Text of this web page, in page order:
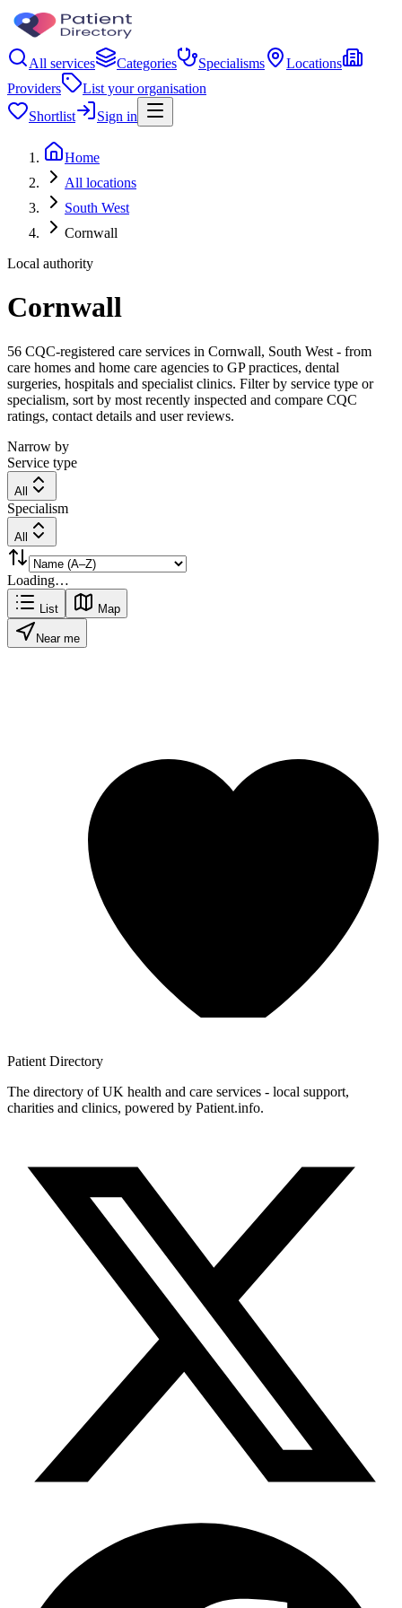
All services Categories Specialisms
Locations
Providers
List your organisation
Shortlist
Sign in
Home
All locations
South West
Cornwall
Local authority
Cornwall
56 CQC-registered care services in Cornwall, South West - from
care homes and home care agencies to GP practices, dental
surgeries, hospitals and specialist clinics. Filter by service type or
specialism, sort by most recently inspected and compare CQC
ratings, contact details and user reviews.
Narrow by
Service type
All
Specialism
All
Loading…
List Map
Near me
Patient Directory
The directory of UK health and care services - local support,
charities and clinics, powered by Patient.info.